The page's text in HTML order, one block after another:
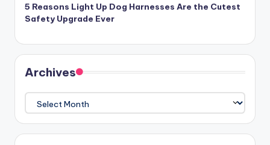
5 Reasons Light Up Dog Harnesses Are the Cutest
Safety Upgrade Ever
Archives
Archives